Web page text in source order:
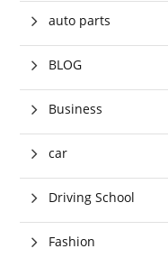
auto parts
BLOG
Business
car
Driving School
Fashion